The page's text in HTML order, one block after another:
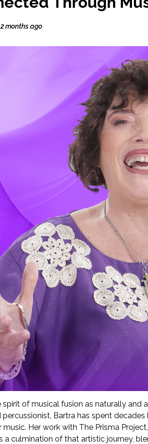
2 months ago
of musical fusion as naturally and
percussionist, Bartra has spent
Her work with The Prisma
a culmination of that artistic journey,